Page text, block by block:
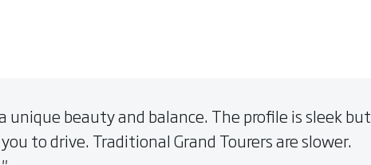
unique beauty and balance. The profile is sleek but
to drive. Traditional Grand Tourers are slower.